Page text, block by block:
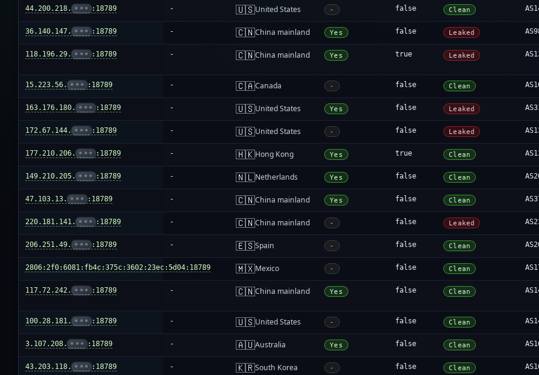
44.200.218. ••• :18789 - 🇺🇸United States - false Clean
36.140.147. ••• :18789 - 🇨🇳China mainland Yes false Leaked
118.196.29. ••• :18789 - 🇨🇳China mainland Yes true Leaked
15.223.56. ••• :18789 - 🇨🇦Canada - false Clean
163.176.180. ••• :18789 - 🇺🇸United States Yes false Leaked
172.67.144. ••• :18789 - 🇺🇸United States - false Leaked
177.210.206. ••• :18789 - 🇭🇰Hong Kong Yes true Clean
149.210.205. ••• :18789 - 🇳🇱Netherlands Yes false Clean
47.103.13. ••• :18789 - 🇨🇳China mainland Yes false Clean
220.181.141. ••• :18789 - 🇨🇳China mainland - false Leaked
206.251.49. ••• :18789 - 🇪🇸Spain - false Clean
2806:2f0:6081:fb4c:375c:3602:23ec:5d04:18789
- 🇲🇽Mexico - false Clean
117.72.242. ••• :18789 - 🇨🇳China mainland Yes false Clean
100.28.181. ••• :18789 - 🇺🇸United States - false Clean
3.107.208. ••• :18789 - 🇦🇺Australia Yes false Clean
43.203.118. ••• :18789 - 🇰🇷South Korea - false Clean